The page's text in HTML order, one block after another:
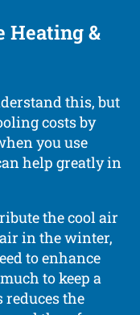
Heating &
this, but
costs by
you use
help greatly in
the cool air
in the winter,
to enhance
to keep a
the